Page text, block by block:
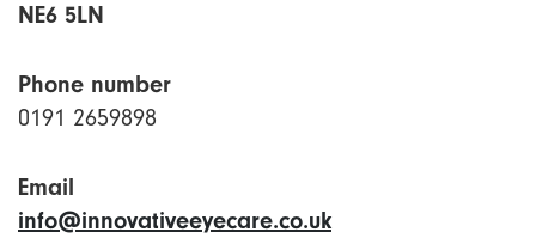
NE6 5LN
Phone number
0191 2659898
Email
info@innovativeeyecare.co.uk